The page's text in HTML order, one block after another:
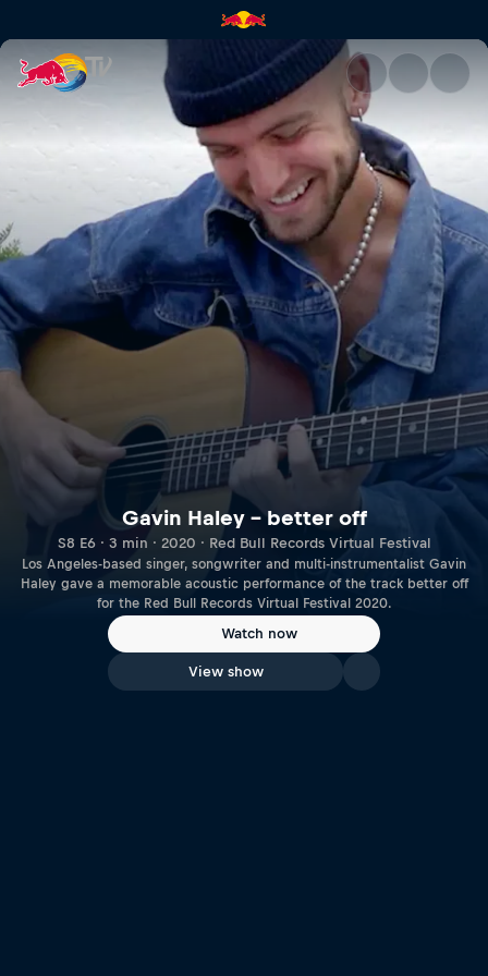
Gavin Haley – better off |
Gavin Haley – better off
S8 E6 · 3 min · 2020 · Red Bull Records Virtual Festival
Los Angeles-based singer, songwriter and multi-instrumentalist Gavin
Haley gave a memorable acoustic performance of the track better off
for the Red Bull Records Virtual Festival 2020.
Watch now
View show